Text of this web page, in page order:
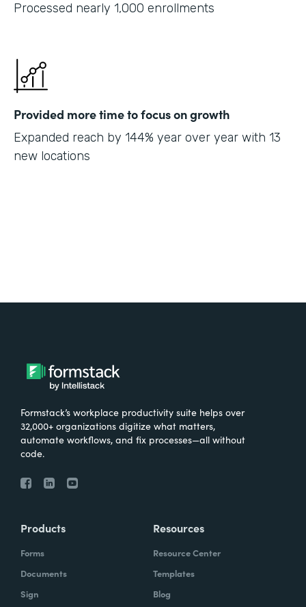
Processed nearly 1,000 enrollments
Provided more time to focus on growth
Expanded reach by 144% year over year with 13
new locations
Formstack’s workplace productivity suite helps over
32,000+ organizations digitize what matters,
automate workflows, and fix processes—all without
code.
Products
Forms
Documents
Sign
Resources
Resource Center
Templates
Blog